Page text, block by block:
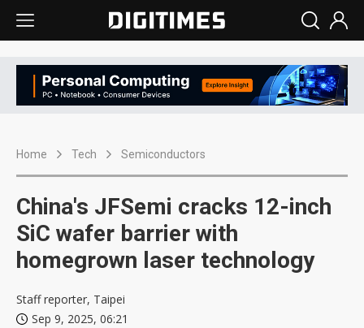
Home Tech Semiconductors
China's JFSemi cracks 12-inch
SiC wafer barrier with
homegrown laser technology
Staff reporter, Taipei
Sep 9, 2025, 06:21